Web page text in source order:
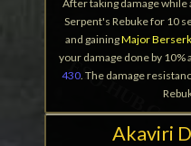
After taking damage while
Serpent's Rebuke for 10
and gainingMajor Berserk
your damage done by 10%
430. The damage
Akaviri